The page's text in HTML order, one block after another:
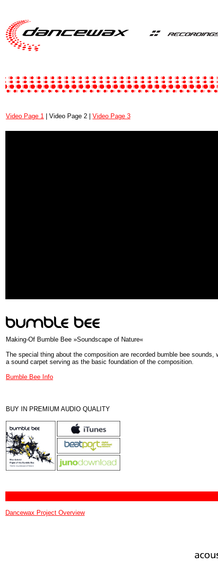
Video Page 1 | Video Page 2 | Video Page 3
Making-Of Bumble Bee »Soundscape of Nature«
The special thing about the composition are recorded bumble bee sounds,
a sound carpet serving as the basic foundation of the composition.
Bumble Bee Info
BUY IN PREMIUM AUDIO QUALITY
Dancewax Project Overview